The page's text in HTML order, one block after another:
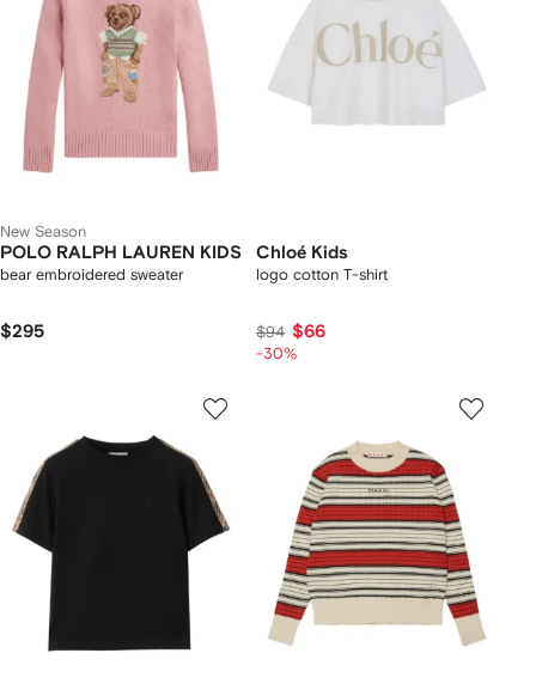
New Season
POLO RALPH LAUREN KIDS
bear embroidered sweater
$295
Chloé Kids
logo cotton T-shirt
$94 $66
-30%